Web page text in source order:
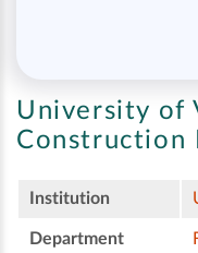
University of
Construction
Institution
Department